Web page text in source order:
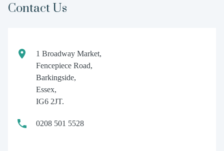
Contact Us
1 Broadway Market,
Fencepiece Road,
Barkingside,
Essex,
IG6 2JT.
0208 501 5528